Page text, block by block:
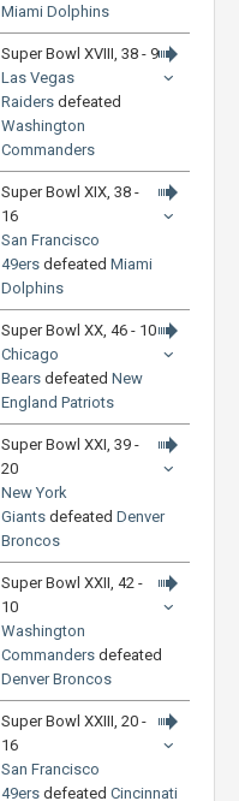
Miami Dolphins
Super Bowl XVIII, 38 - 9
Las Vegas
Raiders defeated
Washington
Commanders
Super Bowl XIX, 38 -
16
San Francisco
49ers defeated Miami
Dolphins
Super Bowl XX, 46 - 10
Chicago
Bears defeated New
England Patriots
Super Bowl XXI, 39 -
20
New York
Giants defeated Denver
Broncos
Super Bowl XXII, 42 -
10
Washington
Commanders defeated
Denver Broncos
Super Bowl XXIII, 20 -
16
San Francisco
49ers defeated Cincinnati